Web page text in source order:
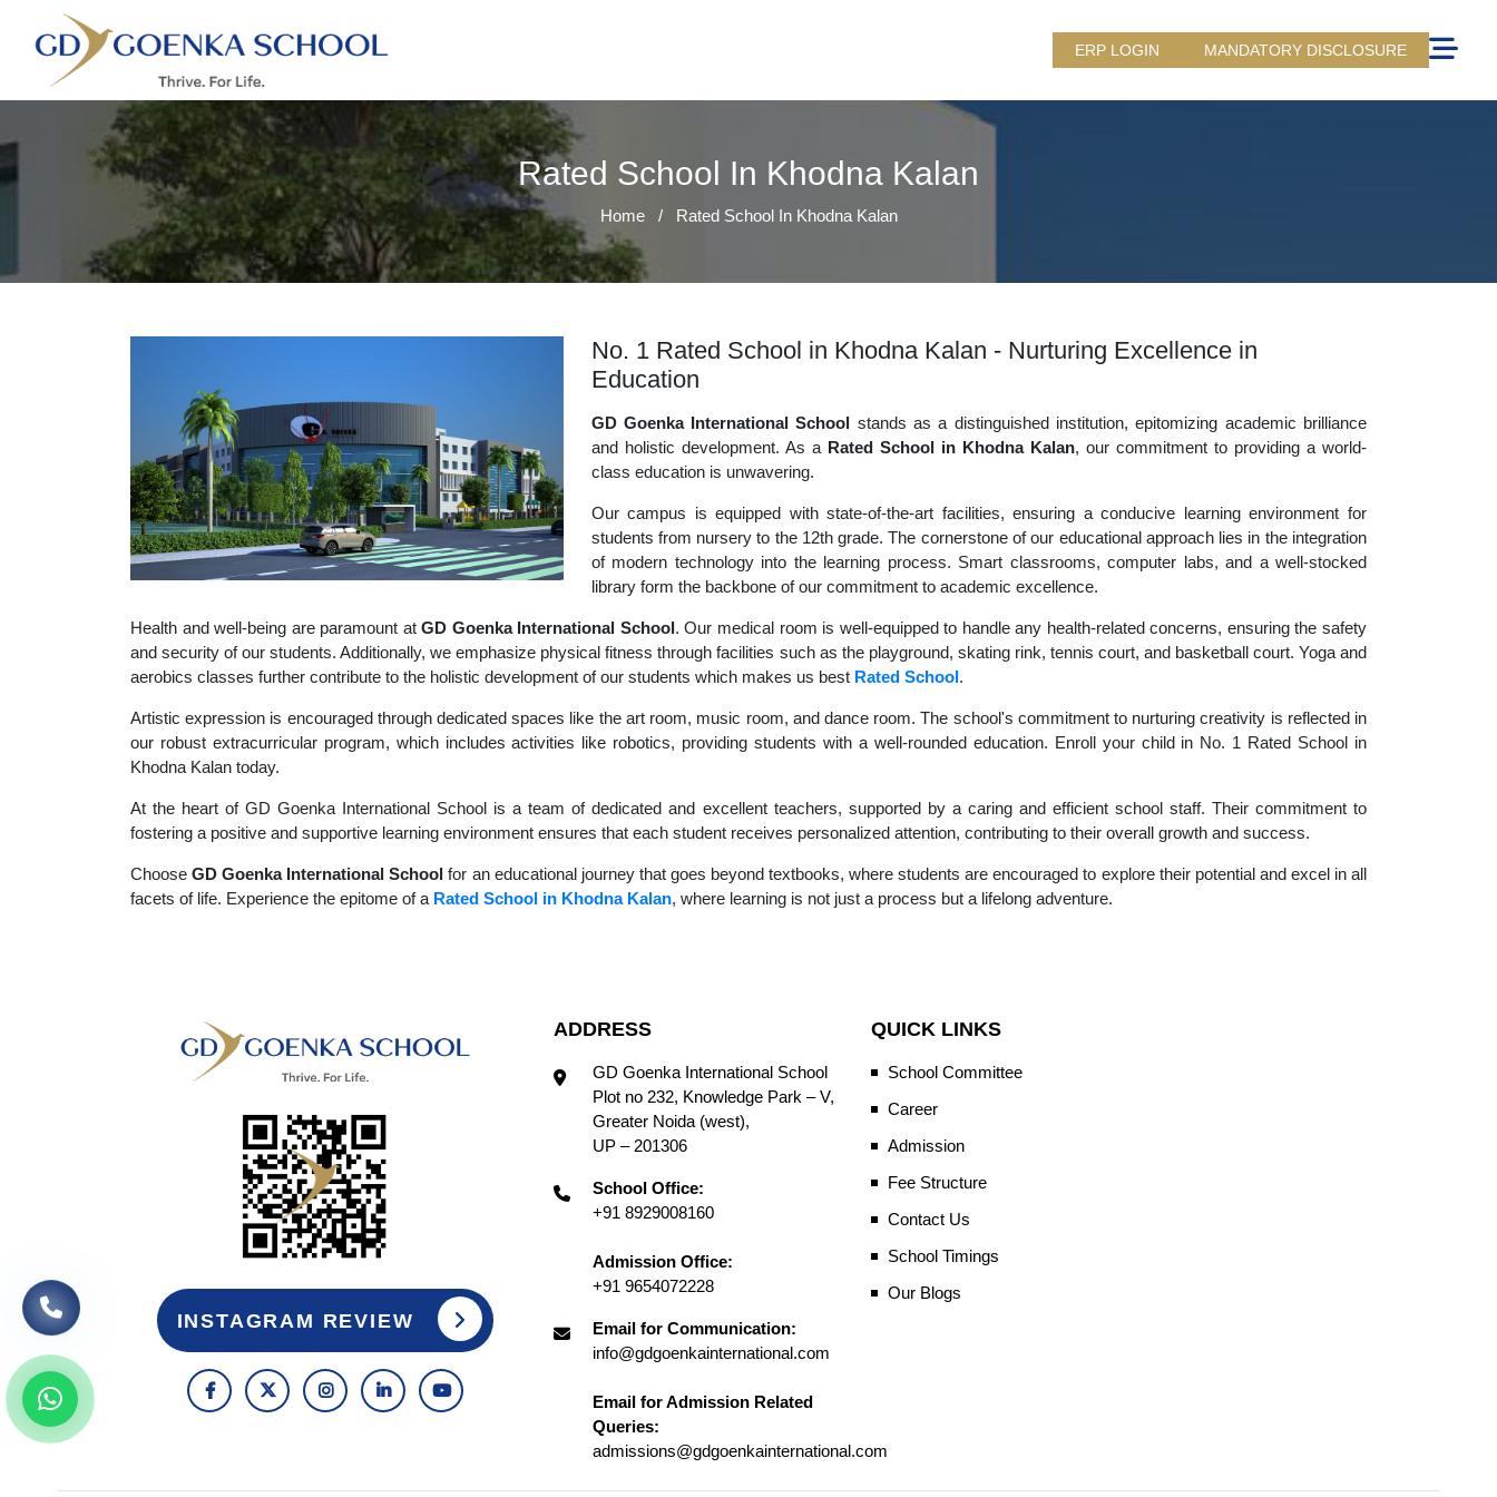
ERP LOGIN MANDATORY DISCLOSURE
Rated School In Khodna Kalan
Home / Rated School In Khodna Kalan
No. 1 Rated School in Khodna Kalan - Nurturing Excellence in
Education
GD Goenka International School stands as a distinguished institution, epitomizing academic brilliance
and holistic development. As a Rated School in Khodna Kalan, our commitment to providing a world-
class education is unwavering.
Our campus is equipped with state-of-the-art facilities, ensuring a conducive learning environment for
students from nursery to the 12th grade. The cornerstone of our educational approach lies in the integration
of modern technology into the learning process. Smart classrooms, computer labs, and a well-stocked
library form the backbone of our commitment to academic excellence.
Health and well-being are paramount atGD Goenka International School. Our medical room is well-equipped to handle any health-related concerns, ensuring the safety
and security of our students. Additionally, we emphasize physical fitness through facilities such as the playground, skating rink, tennis court, and basketball court. Yoga and
aerobics classes further contribute to the holistic development of our students which makes us best Rated School.
Artistic expression is encouraged through dedicated spaces like the art room, music room, and dance room. The school's commitment to nurturing creativity is reflected in
our robust extracurricular program, which includes activities like robotics, providing students with a well-rounded education. Enroll your child in No. 1 Rated School in
Khodna Kalan today.
At the heart of GD Goenka International School is a team of dedicated and excellent teachers, supported by a caring and efficient school staff. Their commitment to
fostering a positive and supportive learning environment ensures that each student receives personalized attention, contributing to their overall growth and success.
ChooseGD Goenka International School for an educational journey that goes beyond textbooks, where students are encouraged to explore their potential and excel in all
facets of life. Experience the epitome of a Rated School in Khodna Kalan, where learning is not just a process but a lifelong adventure.
INSTAGRAM REVIEW
ADDRESS
GD Goenka International School
Plot no 232, Knowledge Park – V,
Greater Noida (west),
UP – 201306
School Office:
+91 8929008160
Admission Office:
+91 9654072228
Email for Communication:
info@gdgoenkainternational.com
Email for Admission Related
Queries:
admissions@gdgoenkainternational.com
QUICK LINKS
School Committee
Career
Admission
Fee Structure
Contact Us
School Timings
Our Blogs